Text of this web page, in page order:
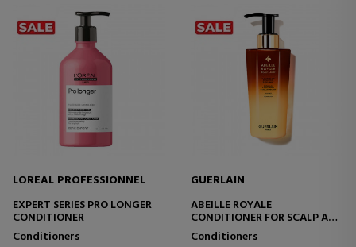
LOREAL PROFESSIONNEL
EXPERT SERIES PRO LONGER
CONDITIONER
Conditioners
GUERLAIN
ABEILLE ROYALE
CONDITIONER FOR SCALP AND
HAIR CARE
Conditioners